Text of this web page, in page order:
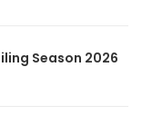
Season 2026